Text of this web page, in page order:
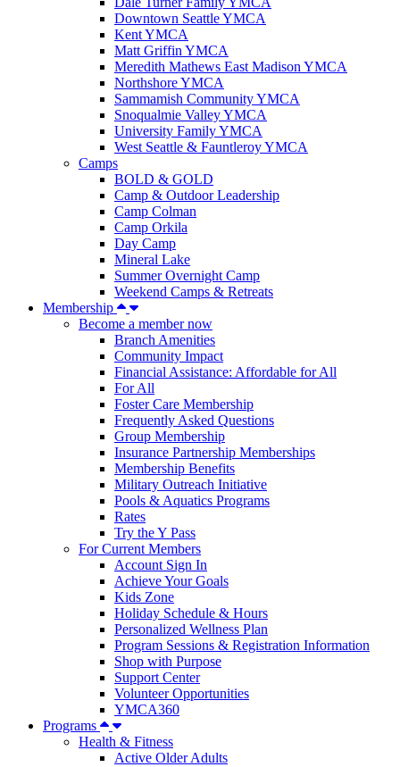
Downtown Seattle YMCA
Kent YMCA
Matt Griffin YMCA
Meredith Mathews East Madison YMCA
Northshore YMCA
Sammamish Community YMCA
Snoqualmie Valley YMCA
University Family YMCA
West Seattle & Fauntleroy YMCA
Camps
BOLD & GOLD
Camp & Outdoor Leadership
Camp Colman
Camp Orkila
Day Camp
Mineral Lake
Summer Overnight Camp
Weekend Camps & Retreats
Membership
Become a member now
Branch Amenities
Community Impact
Financial Assistance: Affordable for All
For All
Foster Care Membership
Frequently Asked Questions
Group Membership
Insurance Partnership Memberships
Membership Benefits
Military Outreach Initiative
Pools & Aquatics Programs
Rates
Try the Y Pass
For Current Members
Account Sign In
Achieve Your Goals
Kids Zone
Holiday Schedule & Hours
Personalized Wellness Plan
Program Sessions & Registration Information
Shop with Purpose
Support Center
Volunteer Opportunities
YMCA360
Programs
Health & Fitness
Active Older Adults